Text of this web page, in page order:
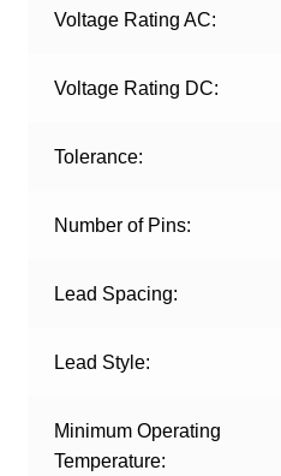
Voltage Rating AC:
Voltage Rating DC:
Tolerance:
Number of Pins:
Lead Spacing:
Lead Style:
Minimum Operating
Temperature: